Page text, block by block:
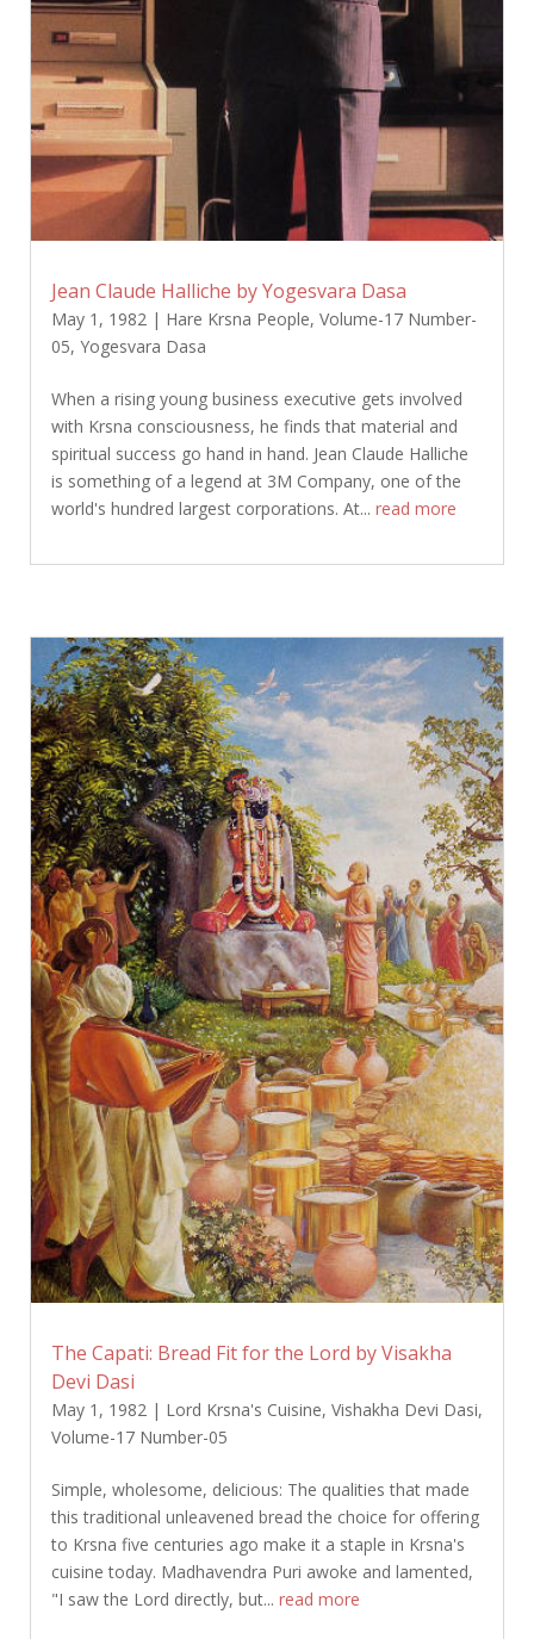
Jean Claude Halliche by Yogesvara Dasa
May 1, 1982| Hare Krsna People, Volume-17 Number-
05, Yogesvara Dasa
When a rising young business executive gets involved
with Krsna consciousness, he finds that material and
spiritual success go hand in hand. Jean Claude Halliche
is something of a legend at 3M Company, one of the
world's hundred largest corporations. At... read more
The Capati: Bread Fit for the Lord by Visakha
Devi Dasi
May 1, 1982| Lord Krsna's Cuisine, Vishakha Devi Dasi,
Volume-17 Number-05
Simple, wholesome, delicious: The qualities that made
this traditional unleavened bread the choice for offering
to Krsna five centuries ago make it a staple in Krsna's
cuisine today. Madhavendra Puri awoke and lamented,
"I saw the Lord directly, but... read more